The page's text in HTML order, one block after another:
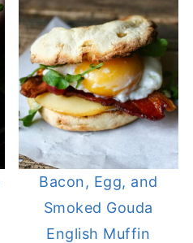
Bacon, Egg, and
Smoked Gouda
English Muffin